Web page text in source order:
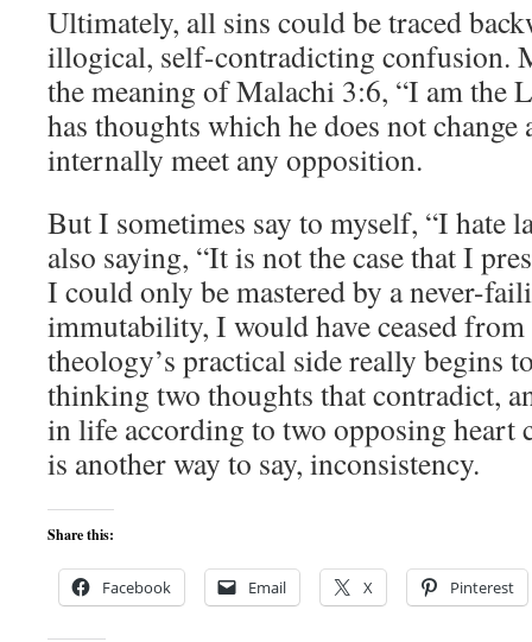
Ultimately, all sins could be traced
illogical, self-contradicting confusion.
the meaning of Malachi 3:6, “I am the
has thoughts which he does not change
internally meet any opposition.
But I sometimes say to myself, “I hate
also saying, “It is not the case that I
I could only be mastered by a never-
immutability, I would have ceased
theology’s practical side really begins
thinking two thoughts that contradict,
in life according to two opposing heart
is another way to say, inconsistency.
Share this:
Facebook Email X Pinterest